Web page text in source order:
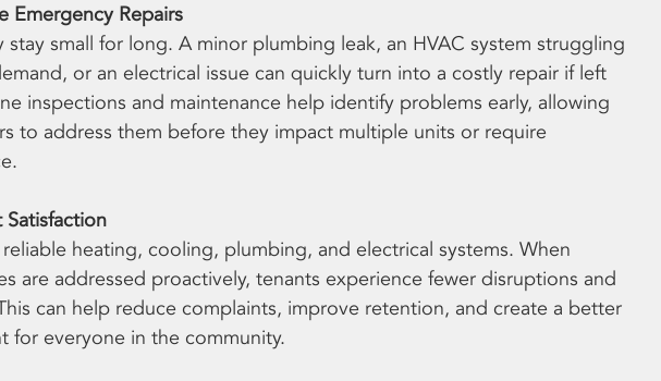
Emergency Repairs
stay small for long. A minor plumbing leak, an HVAC system struggling
or an electrical issue can quickly turn into a costly repair if left
inspections and maintenance help identify problems early, allowing
to address them before they impact multiple units or require
heating, cooling, plumbing, and electrical systems. When
are addressed proactively, tenants experience fewer disruptions and
can help reduce complaints, improve retention, and create a better
for everyone in the community.